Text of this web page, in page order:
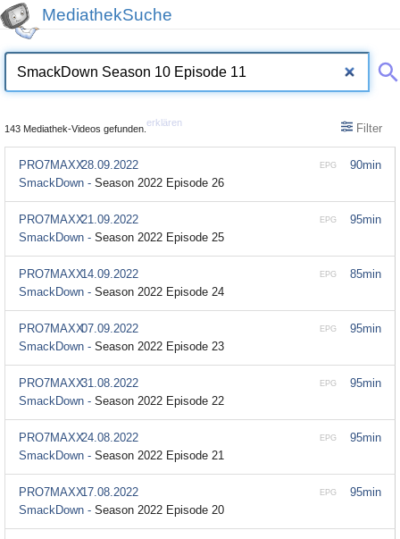
MediathekSuche
143 Mediathek-Videos gefunden.
erklären Filter
90min
EPG
PRO7MAXX28.09.2022
SmackDown - Season 2022 Episode 26
95min
EPG
PRO7MAXX21.09.2022
SmackDown - Season 2022 Episode 25
85min
EPG
PRO7MAXX14.09.2022
SmackDown - Season 2022 Episode 24
95min
EPG
PRO7MAXX07.09.2022
SmackDown - Season 2022 Episode 23
95min
EPG
PRO7MAXX31.08.2022
SmackDown - Season 2022 Episode 22
95min
EPG
PRO7MAXX24.08.2022
SmackDown - Season 2022 Episode 21
95min
EPG
PRO7MAXX17.08.2022
SmackDown - Season 2022 Episode 20